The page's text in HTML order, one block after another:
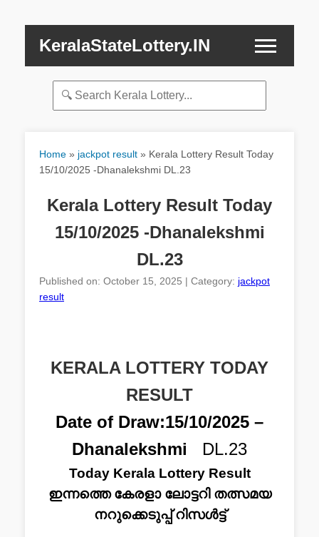
KeralaStateLottery.IN
Home » jackpot result » Kerala Lottery Result Today
15/10/2025 -Dhanalekshmi DL.23
Kerala Lottery Result Today
15/10/2025 -Dhanalekshmi
DL.23
Published on: October 15, 2025 | Category: jackpot
result
KERALA LOTTERY TODAY
RESULT
Date of Draw:15/10/2025 –
Dhanalekshmi DL.23
Today Kerala Lottery Result
ഇന്നത്തെ കേരളാ ലോട്ടറി തത്സമയ
നറുക്കെടുപ്പ് റിസൾട്ട്